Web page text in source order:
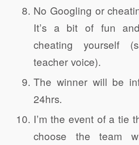
No Googling or
It’s a bit of fun
cheating yourself
teacher voice).
The winner will be
24hrs.
I’m the event of a tie
choose the team